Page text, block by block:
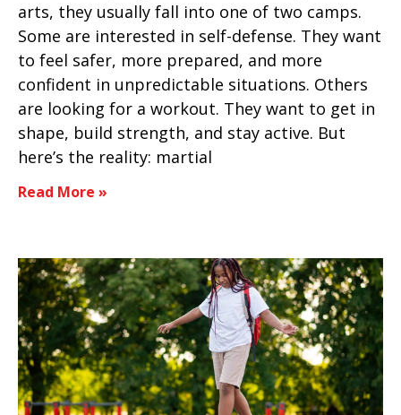
arts, they usually fall into one of two camps.
Some are interested in self-defense. They want
to feel safer, more prepared, and more
confident in unpredictable situations. Others
are looking for a workout. They want to get in
shape, build strength, and stay active. But
here’s the reality: martial
Read More »